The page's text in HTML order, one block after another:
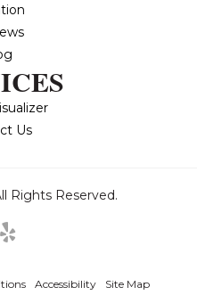
Us
Rights Reserved.
Accessibility Site Map